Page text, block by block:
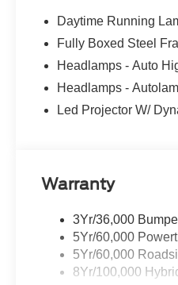
Daytime Running
Fully Boxed Steel
Headlamps - Auto
Headlamps -
Led Projector W/
Warranty
3Yr/36,000
5Yr/60,000
5Yr/60,000
8Yr/100,000